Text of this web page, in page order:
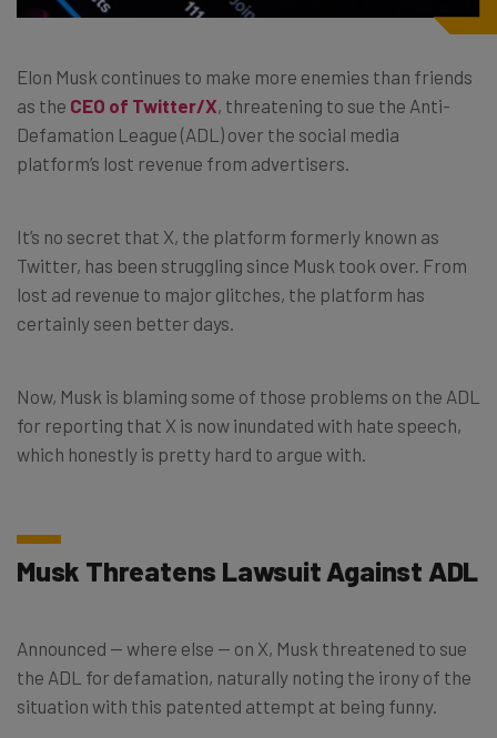
Elon Musk continues to make more enemies than friends
as the CEO of Twitter/X, threatening to sue the Anti-
Defamation League (ADL) over the social media
platform’s lost revenue from advertisers.
It’s no secret that X, the platform formerly known as
Twitter, has been struggling since Musk took over. From
lost ad revenue to major glitches, the platform has
certainly seen better days.
Now, Musk is blaming some of those problems on the ADL
for reporting that X is now inundated with hate speech,
which honestly is pretty hard to argue with.
Musk Threatens Lawsuit Against ADL
Announced — where else — on X, Musk threatened to sue
the ADL for defamation, naturally noting the irony of the
situation with this patented attempt at being funny.